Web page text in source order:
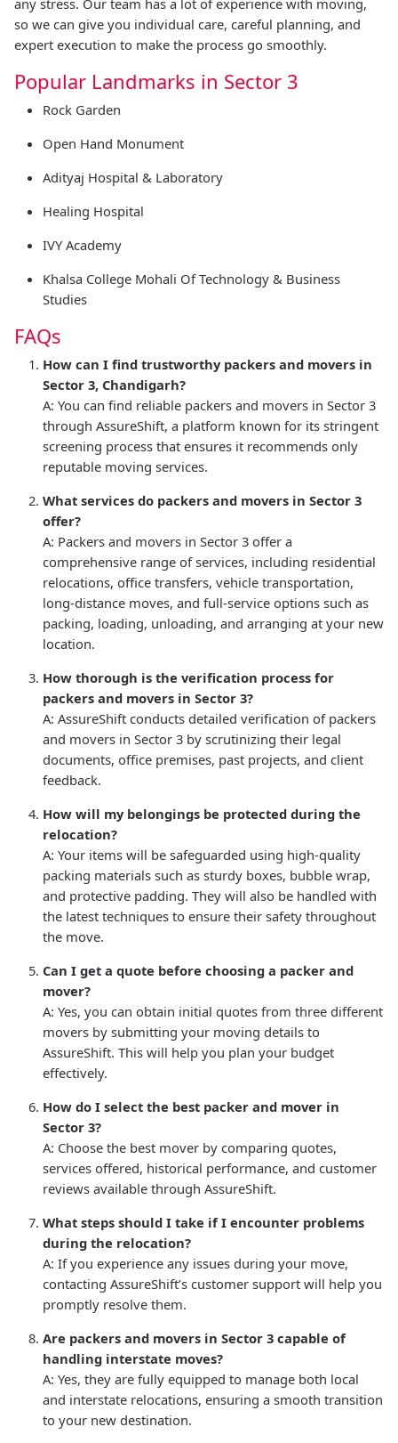
so we can give you individual care, careful planning, and
expert execution to make the process go smoothly.
Popular Landmarks in Sector 3
Rock Garden
Open Hand Monument
Adityaj Hospital & Laboratory
Healing Hospital
IVY Academy
Khalsa College Mohali Of Technology & Business
Studies
FAQs
How can I find trustworthy packers and movers in
Sector 3, Chandigarh?
A: You can find reliable packers and movers in Sector 3
through AssureShift, a platform known for its stringent
screening process that ensures it recommends only
reputable moving services.
What services do packers and movers in Sector 3
offer?
A: Packers and movers in Sector 3 offer a
comprehensive range of services, including residential
relocations, office transfers, vehicle transportation,
long-distance moves, and full-service options such as
packing, loading, unloading, and arranging at your new
location.
How thorough is the verification process for
packers and movers in Sector 3?
A: AssureShift conducts detailed verification of packers
and movers in Sector 3 by scrutinizing their legal
documents, office premises, past projects, and client
feedback.
How will my belongings be protected during the
relocation?
A: Your items will be safeguarded using high-quality
packing materials such as sturdy boxes, bubble wrap,
and protective padding. They will also be handled with
the latest techniques to ensure their safety throughout
the move.
Can I get a quote before choosing a packer and
mover?
A: Yes, you can obtain initial quotes from three different
movers by submitting your moving details to
AssureShift. This will help you plan your budget
effectively.
How do I select the best packer and mover in
Sector 3?
A: Choose the best mover by comparing quotes,
services offered, historical performance, and customer
reviews available through AssureShift.
What steps should I take if I encounter problems
during the relocation?
A: If you experience any issues during your move,
contacting AssureShift’s customer support will help you
promptly resolve them.
Are packers and movers in Sector 3 capable of
handling interstate moves?
A: Yes, they are fully equipped to manage both local
and interstate relocations, ensuring a smooth transition
to your new destination.